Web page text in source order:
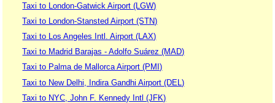
Taxi to London-Gatwick Airport (LGW)
Taxi to London-Stansted Airport (STN)
Taxi to Los Angeles Intl. Airport (LAX)
Taxi to Madrid Barajas - Adolfo Suárez (MAD)
Taxi to Palma de Mallorca Airport (PMI)
Taxi to New Delhi, Indira Gandhi Airport (DEL)
Taxi to NYC, John F. Kennedy Intl (JFK)